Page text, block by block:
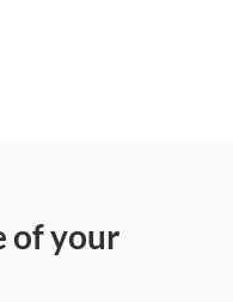
of your